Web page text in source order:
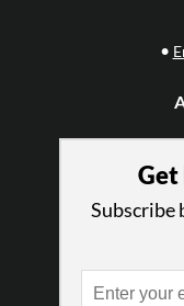
•
Get
Subscribe